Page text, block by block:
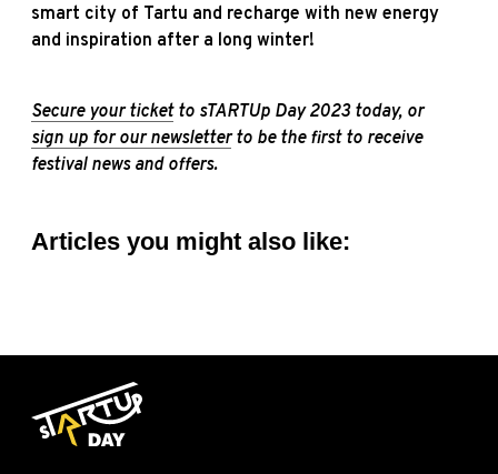
smart city of Tartu and recharge with new energy
and inspiration after a long winter!
Secure your ticket to sTARTUp Day 2023 today, or
sign up for our newsletterto be the first to receive
festival news and offers.
Articles you might also like: